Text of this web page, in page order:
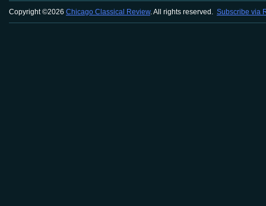
Copyright ©2026 Chicago Classical Review. All rights reserved. Subscribe via